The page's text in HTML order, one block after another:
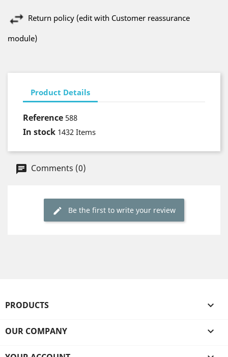
Return policy (edit with Customer reassurance
module)
Product Details
Reference 588
In stock 1432 Items
Comments (0)
Be the first to write your review
PRODUCTS 
OUR COMPANY 